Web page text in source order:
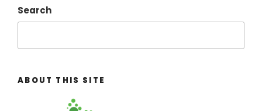
Search
ABOUT THIS SITE